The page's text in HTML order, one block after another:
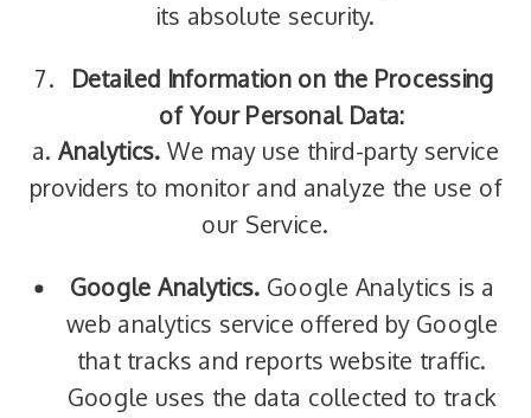
its absolute security.
Detailed Information on the Processing
of Your Personal Data:
a. Analytics. We may use third-party service
providers to monitor and analyze the use of
our Service.
Google Analytics. Google Analytics is a
web analytics service offered by Google
that tracks and reports website traffic.
Google uses the data collected to track